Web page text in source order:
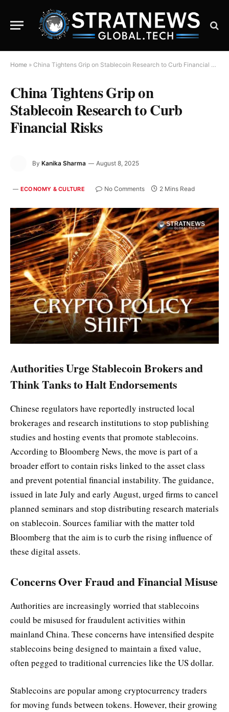
Home » China Tightens Grip on Stablecoin Research to Curb Financial Risks
China Tightens Grip on
Stablecoin Research to Curb
Financial Risks
By Kanika Sharma August 8, 2025
ECONOMY & CULTURE No Comments 2 Mins Read
Authorities Urge Stablecoin Brokers and
Think Tanks to Halt Endorsements
Chinese regulators have reportedly instructed local
brokerages and research institutions to stop publishing
studies and hosting events that promote stablecoins.
According to Bloomberg News, the move is part of a
broader effort to contain risks linked to the asset class
and prevent potential financial instability. The guidance,
issued in late July and early August, urged firms to cancel
planned seminars and stop distributing research materials
on stablecoin. Sources familiar with the matter told
Bloomberg that the aim is to curb the rising influence of
these digital assets.
Concerns Over Fraud and Financial Misuse
Authorities are increasingly worried that stablecoins
could be misused for fraudulent activities within
mainland China. These concerns have intensified despite
stablecoins being designed to maintain a fixed value,
often pegged to traditional currencies like the US dollar.
Stablecoins are popular among cryptocurrency traders
for moving funds between tokens. However, their growing